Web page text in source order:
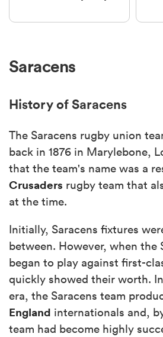
Saracens
History of Saracens
The Saracens rugby union
back in 1876 in Marylebone,
that the team's name was a
Crusaders rugby team that
at the time.
Initially, Saracens fixtures
between. However, when the
began to play against first-
quickly showed their worth.
era, the Saracens team
England internationals and,
team had become highly